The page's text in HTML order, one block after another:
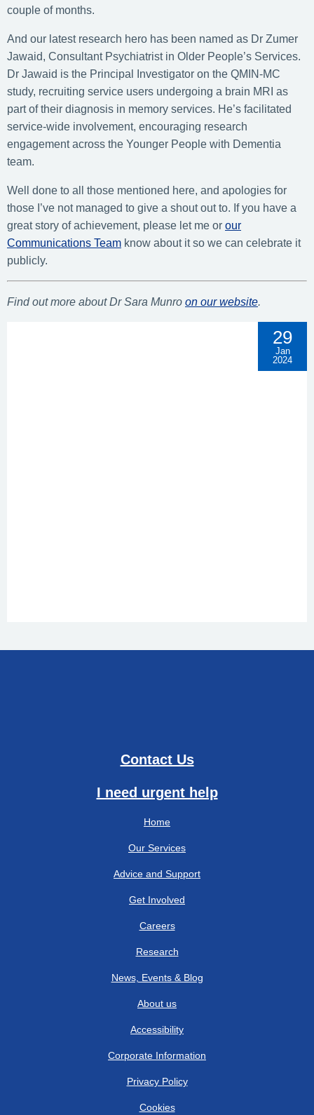
couple of months.
And our latest research hero has been named as Dr Zumer
Jawaid, Consultant Psychiatrist in Older People’s Services.
Dr Jawaid is the Principal Investigator on the QMIN-MC
study, recruiting service users undergoing a brain MRI as
part of their diagnosis in memory services. He’s facilitated
service-wide involvement, encouraging research
engagement across the Younger People with Dementia
team.
Well done to all those mentioned here, and apologies for
those I’ve not managed to give a shout out to. If you have a
great story of achievement, please let me or our
Communications Team know about it so we can celebrate it
publicly.
Find out more about Dr Sara Munro on our website.
29
Jan
2024
Contact Us
I need urgent help
Home
Our Services
Advice and Support
Get Involved
Careers
Research
News, Events & Blog
About us
Accessibility
Corporate Information
Privacy Policy
Cookies